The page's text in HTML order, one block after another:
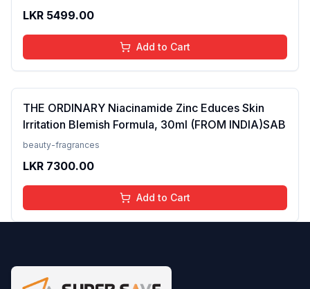
LKR 5499.00
Add to Cart
THE ORDINARY Niacinamide Zinc Educes Skin
Irritation Blemish Formula, 30ml (FROM INDIA)SAB
beauty-fragrances
LKR 7300.00
Add to Cart